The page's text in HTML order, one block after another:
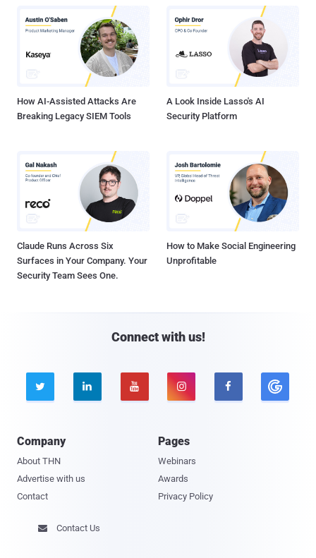
How AI-Assisted Attacks Are
Breaking Legacy SIEM Tools
A Look Inside Lasso's AI
Security Platform
Claude Runs Across Six
Surfaces in Your Company. Your
Security Team Sees One.
How to Make Social Engineering
Unprofitable
Connect with us!
    
Company
About THN
Advertise with us
Contact
Pages
Webinars
Awards
Privacy Policy
 Contact Us